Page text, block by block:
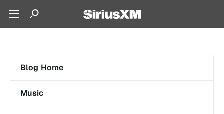
Blog Home
Music